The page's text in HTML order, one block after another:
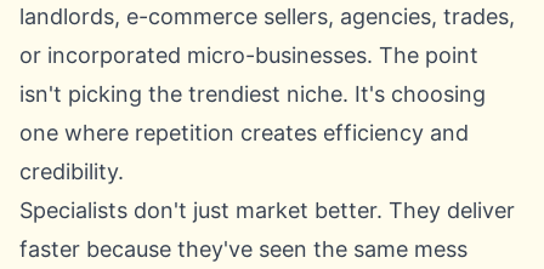
landlords, e-commerce sellers, agencies, trades,
or incorporated micro-businesses. The point
isn't picking the trendiest niche. It's choosing
one where repetition creates efficiency and
credibility.
Specialists don't just market better. They deliver
faster because they've seen the same mess